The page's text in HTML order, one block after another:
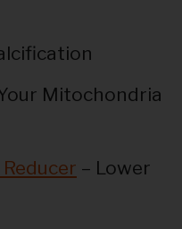
Mitochondria
– Lower